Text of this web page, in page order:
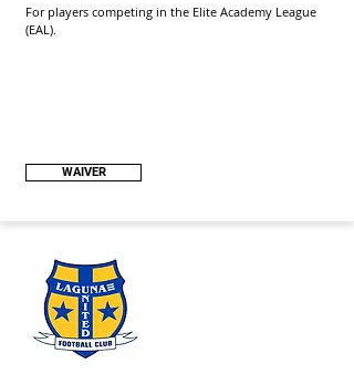
For players competing in the Elite Academy League
(EAL).
WAIVER